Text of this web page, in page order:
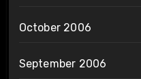
October 2006
September 2006